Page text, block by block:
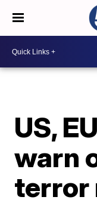
US,
warn
terror